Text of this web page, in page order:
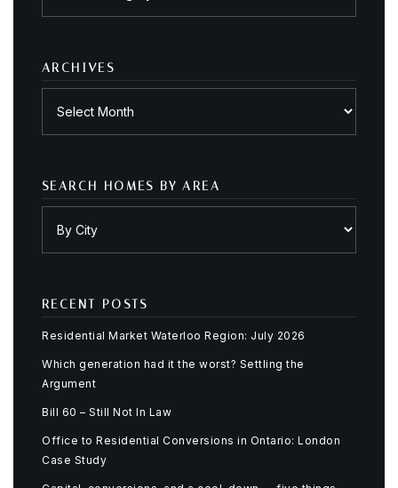
ARCHIVES
SEARCH HOMES BY AREA
RECENT POSTS
Residential Market Waterloo Region: July 2026
Which generation had it the worst? Settling the
Argument
Bill 60 – Still Not In Law
Office to Residential Conversions in Ontario: London
Case Study